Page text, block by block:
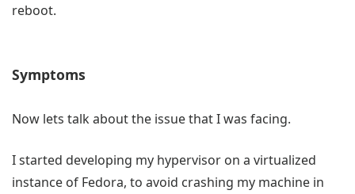
reboot.
Symptoms
Now lets talk about the issue that I was facing.
I started developing my hypervisor on a virtualized
instance of Fedora, to avoid crashing my machine in